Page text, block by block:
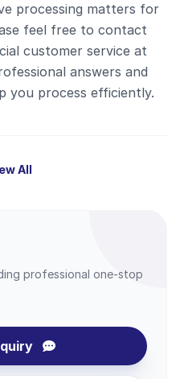
processing matters for
feel free to contact
customer service at
answers and
you process efficiently.
All
professional one-stop